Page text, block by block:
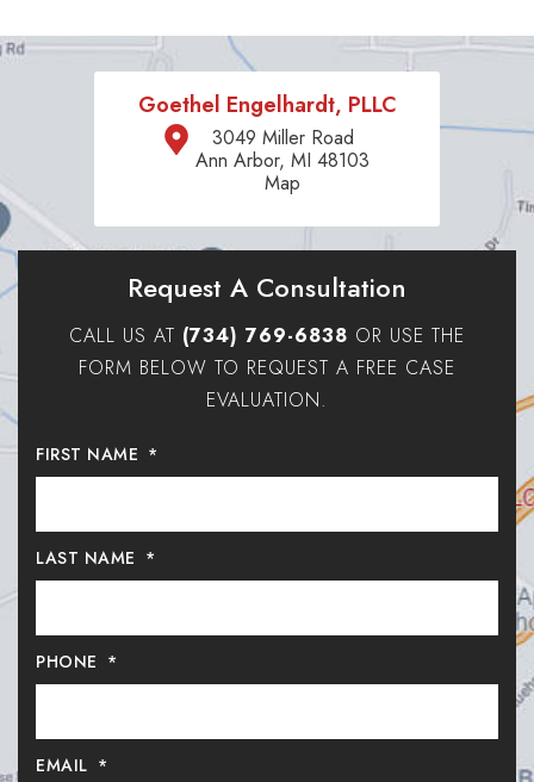
Goethel Engelhardt, PLLC
3049 Miller Road
Ann Arbor, MI 48103
Map
Request A Consultation
CALL US AT (734) 769-6838 OR USE THE
FORM BELOW TO REQUEST A FREE CASE
EVALUATION.
FIRST NAME *
LAST NAME *
PHONE *
EMAIL *